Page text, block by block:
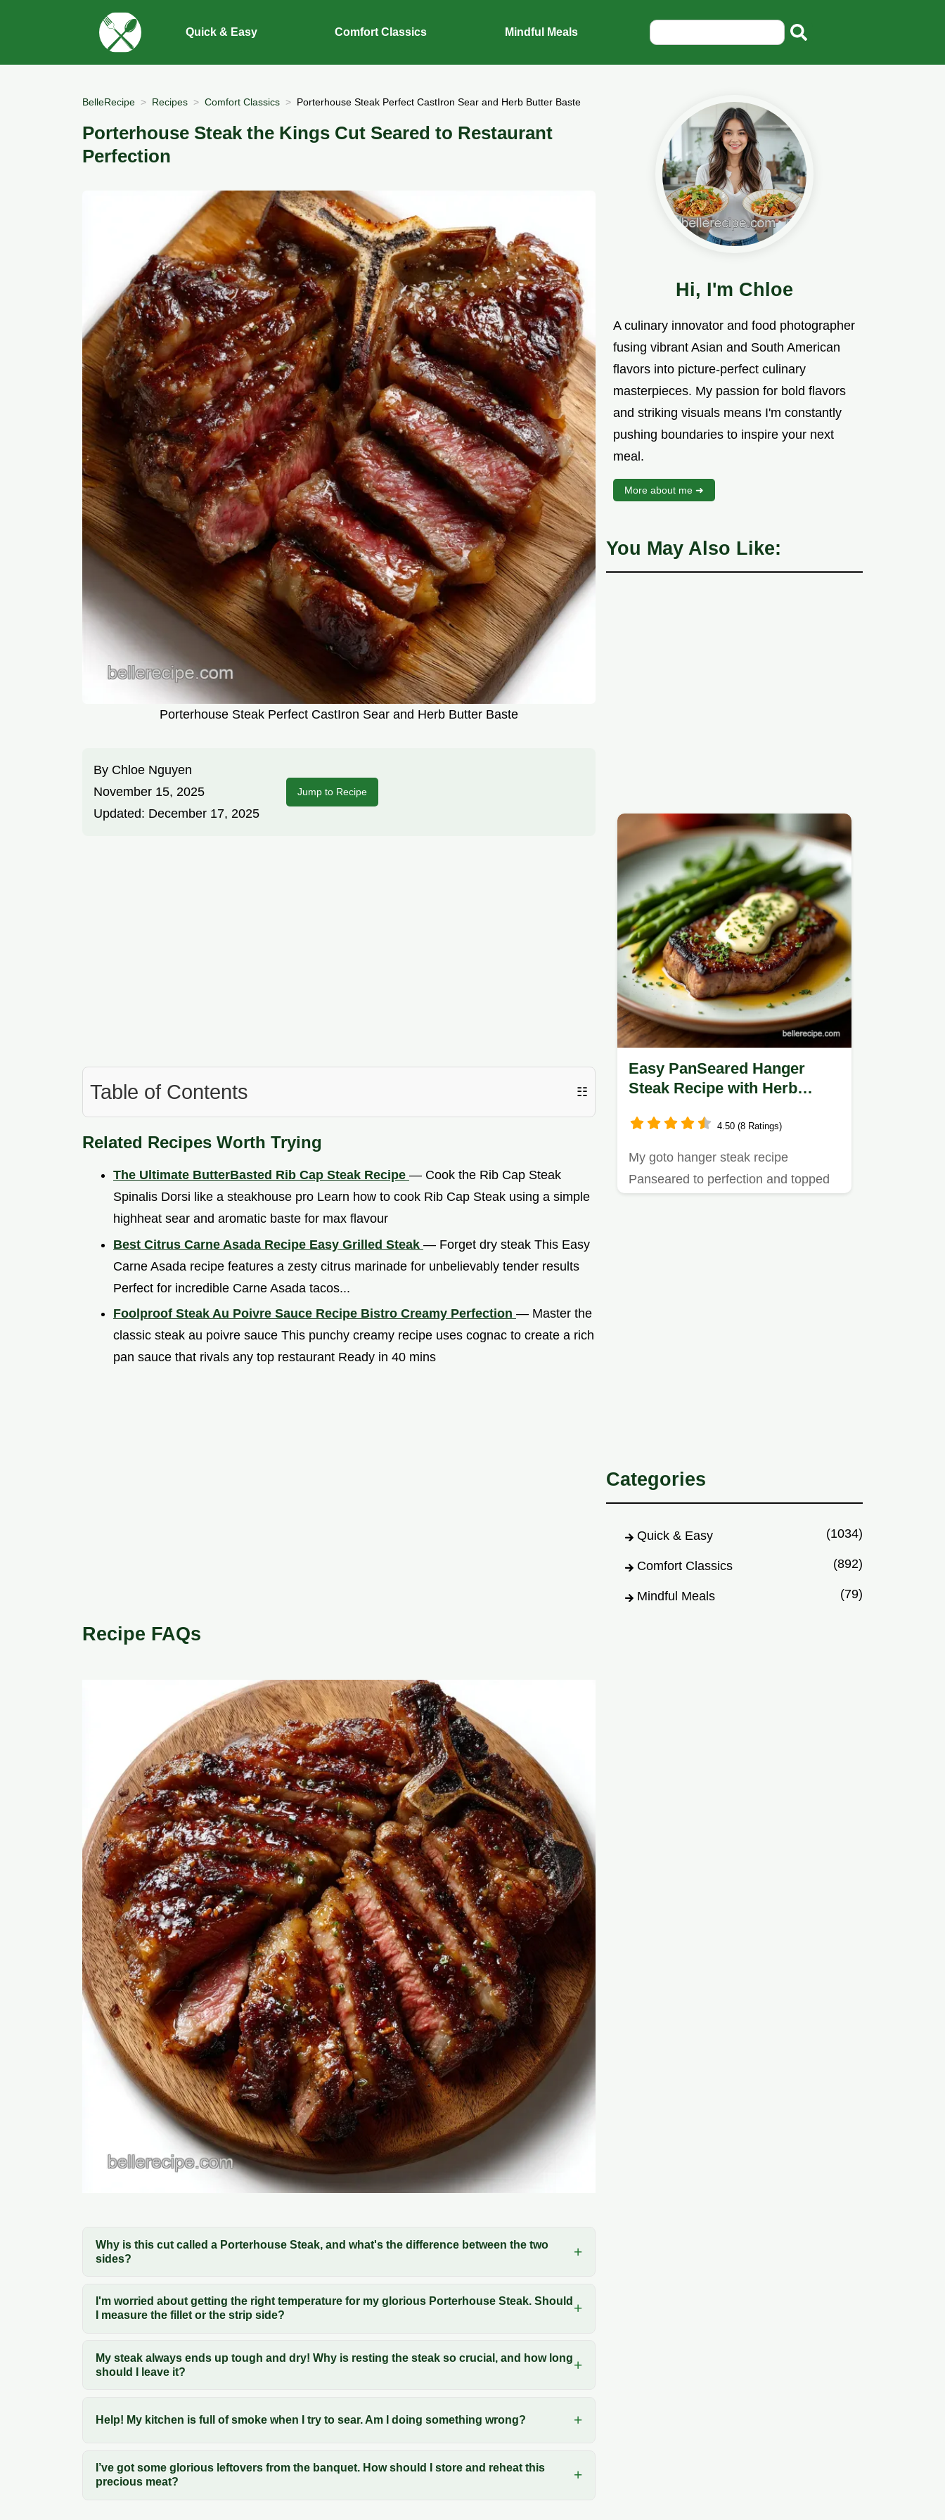
Quick & Easy Comfort Classics Mindful Meals
BelleRecipe Recipes Comfort Classics Porterhouse Steak Perfect CastIron Sear and Herb Butter Baste
Porterhouse Steak the Kings Cut Seared to Restaurant
Perfection
Porterhouse Steak Perfect CastIron Sear and Herb Butter Baste
By Chloe Nguyen
November 15, 2025
Updated: December 17, 2025
Jump to Recipe
Table of Contents ☷
Related Recipes Worth Trying
The Ultimate ButterBasted Rib Cap Steak Recipe — Cook the Rib Cap Steak
Spinalis Dorsi like a steakhouse pro Learn how to cook Rib Cap Steak using a simple
highheat sear and aromatic baste for max flavour
Best Citrus Carne Asada Recipe Easy Grilled Steak — Forget dry steak This Easy
Carne Asada recipe features a zesty citrus marinade for unbelievably tender results
Perfect for incredible Carne Asada tacos...
Foolproof Steak Au Poivre Sauce Recipe Bistro Creamy Perfection — Master the
classic steak au poivre sauce This punchy creamy recipe uses cognac to create a rich
pan sauce that rivals any top restaurant Ready in 40 mins
Recipe FAQs
Why is this cut called a Porterhouse Steak, and what's the difference between the two
sides?
I'm worried about getting the right temperature for my glorious Porterhouse Steak. Should
I measure the fillet or the strip side?
My steak always ends up tough and dry! Why is resting the steak so crucial, and how long
should I leave it?
Help! My kitchen is full of smoke when I try to sear. Am I doing something wrong?
I’ve got some glorious leftovers from the banquet. How should I store and reheat this
precious meat?
Hi, I'm Chloe
A culinary innovator and food photographer
fusing vibrant Asian and South American
flavors into picture-perfect culinary
masterpieces. My passion for bold flavors
and striking visuals means I'm constantly
pushing boundaries to inspire your next
meal.
More about me ➜
You May Also Like:
Easy PanSeared Hanger
Steak Recipe with Herb
4.50 (8 Ratings)
My goto hanger steak recipe
Panseared to perfection and topped
Categories
Quick & Easy (1034)
Comfort Classics (892)
Mindful Meals (79)